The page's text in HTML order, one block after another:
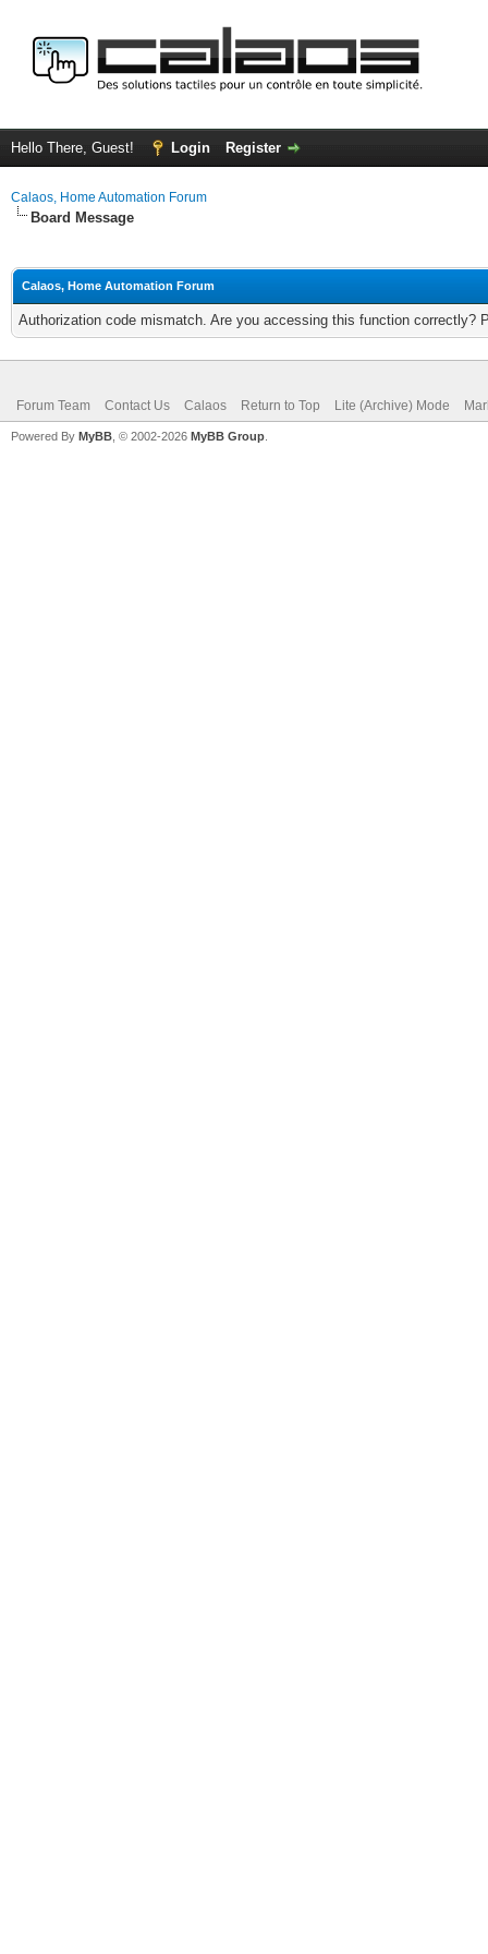
Hello There, Guest! Login Register
Calaos, Home Automation Forum
Board Message
Calaos, Home Automation Forum
Authorization code mismatch. Are you accessing this function correctly?
Forum Team Contact Us Calaos Return to Top Lite (Archive) Mode
Powered By MyBB , © 2002-2026 MyBB Group